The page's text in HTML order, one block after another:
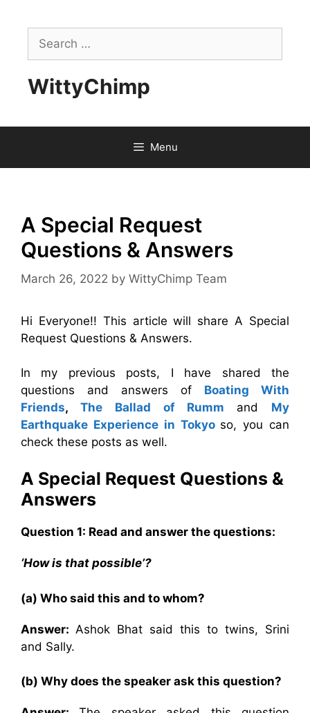
contentSearch
for:
WittyChimp
Menu
A Special Request
Questions & Answers
March 26, 2022 by WittyChimp Team
Hi Everyone!! This article will share A Special
Request Questions & Answers.
In my previous posts, I have shared the
questions and answers of Boating With
Friends, The Ballad of Rumm and My
Earthquake Experience in Tokyo so, you can
check these posts as well.
A Special Request Questions &
Answers
Question 1: Read and answer the questions:
‘How is that possible’?
(a) Who said this and to whom?
Answer: Ashok Bhat said this to twins, Srini
and Sally.
(b) Why does the speaker ask this question?